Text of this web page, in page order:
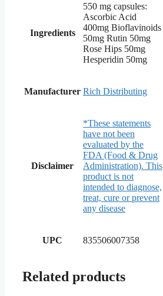
Ingredients
550 mg capsules:
Ascorbic Acid
400mg Bioflavinoids
50mg Rutin 50mg
Rose Hips 50mg
Hesperidin 50mg
Manufacturer Rich Distributing
Disclaimer
*These statements
have not been
evaluated by the
FDA (Food & Drug
Administration). This
product is not
intended to diagnose,
treat, cure or prevent
any disease
UPC 835506007358
Related products